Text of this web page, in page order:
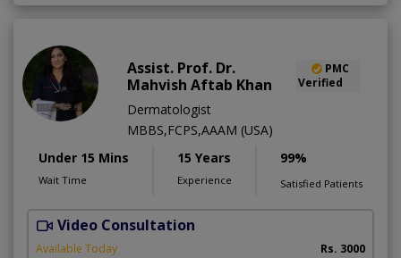
Assist. Prof. Dr.
Mahvish Aftab Khan
PMC
Verified
Dermatologist
MBBS,FCPS,AAAM (USA)
Under 15 Mins
Wait Time
15 Years
Experience
99%
Satisfied Patients
Video Consultation
Available Today Rs. 3000